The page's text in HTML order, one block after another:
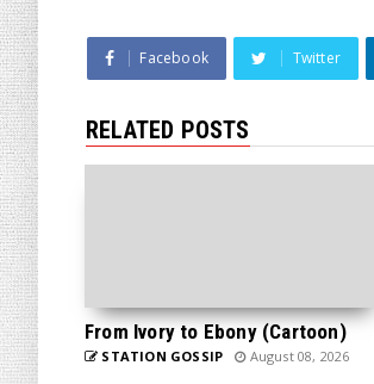
Facebook Twitter
RELATED POSTS
From Ivory to Ebony (Cartoon)
STATION GOSSIP August 08, 2026